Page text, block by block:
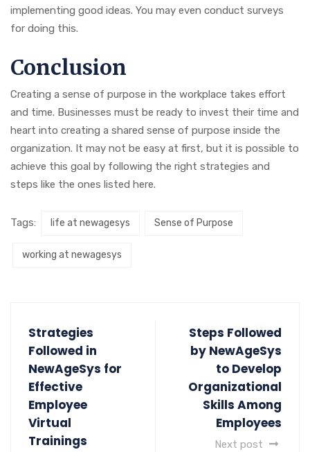
implementing good ideas. You may even conduct surveys
for doing this.
Conclusion
Creating a sense of purpose in the workplace takes effort
and time. Businesses must be ready to invest their time and
heart into creating a shared sense of purpose inside the
organization. It may not be easy at first, but it is possible to
achieve this goal by following the right strategies and
steps like the ones listed here.
Tags: life at newagesys Sense of Purpose
working at newagesys
Strategies
Followed in
NewAgeSys for
Effective
Employee
Virtual
Trainings
Steps Followed
by NewAgeSys
to Develop
Organizational
Skills Among
Employees
Next post